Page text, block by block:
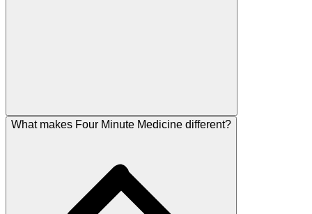
What makes Four Minute Medicine different?